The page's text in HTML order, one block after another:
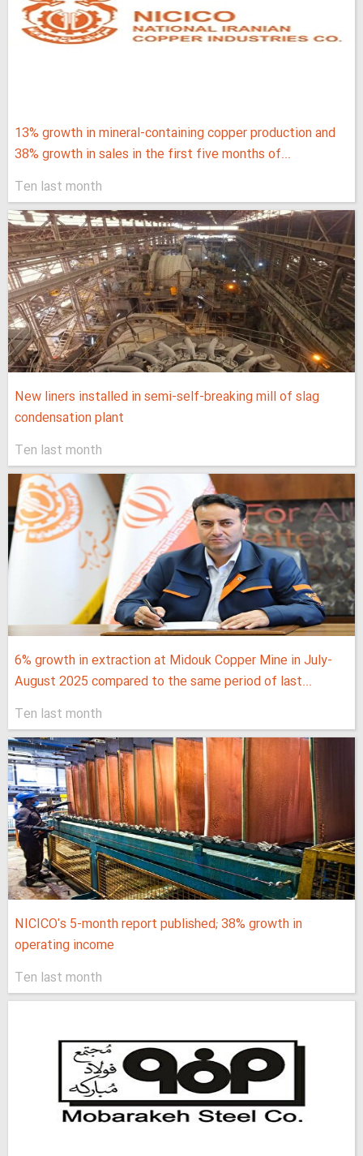
13% growth in mineral-containing copper production and
38% growth in sales in the first five months of...
Ten last month
New liners installed in semi-self-breaking mill of slag
condensation plant
Ten last month
6% growth in extraction at Midouk Copper Mine in July-
August 2025 compared to the same period of last...
Ten last month
NICICO's 5-month report published; 38% growth in
operating income
Ten last month